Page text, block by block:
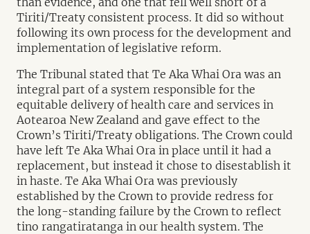
Tiriti/Treaty consistent process. It did so without
following its own process for the development and
implementation of legislative reform.
The Tribunal stated that Te Aka Whai Ora was an
integral part of a system responsible for the
equitable delivery of health care and services in
Aotearoa New Zealand and gave effect to the
Crown’s Tiriti/Treaty obligations. The Crown could
have left Te Aka Whai Ora in place until it had a
replacement, but instead it chose to disestablish it
in haste. Te Aka Whai Ora was previously
established by the Crown to provide redress for
the long-standing failure by the Crown to reflect
tino rangatiratanga in our health system. The